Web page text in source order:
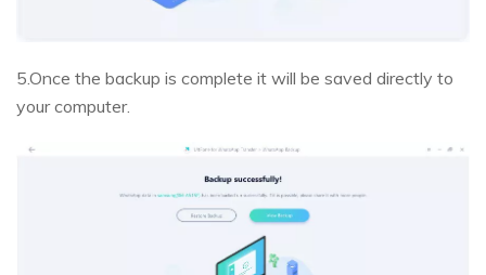
5.Once the backup is complete it will be saved directly to
your computer.